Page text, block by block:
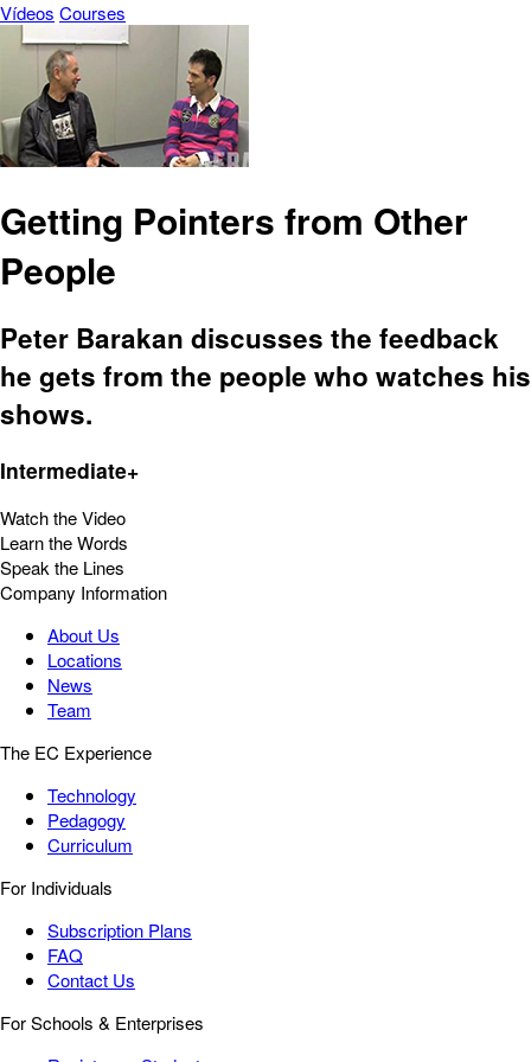
Vídeos Courses
Getting Pointers from Other
People
Peter Barakan discusses the feedback
he gets from the people who watches his
shows.
Intermediate+
Watch the Video
Learn the Words
Speak the Lines
Company Information
About Us
Locations
News
Team
The EC Experience
Technology
Pedagogy
Curriculum
For Individuals
Subscription Plans
FAQ
Contact Us
For Schools & Enterprises